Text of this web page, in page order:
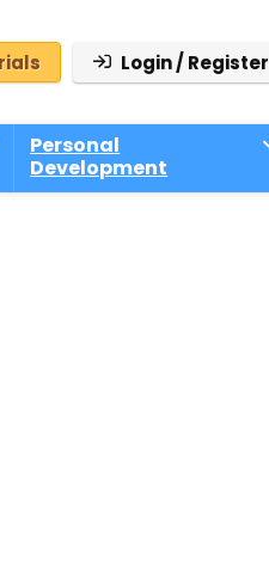
Login / Register
Personal
Development